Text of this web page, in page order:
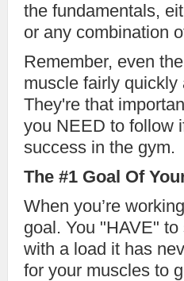
the fundamentals,
or any combination
Remember, even
muscle fairly
They're that
you NEED to follow
success in the gym.
The #1 Goal Of
When you’re
goal. You "HAVE"
with a load it has
for your muscles to